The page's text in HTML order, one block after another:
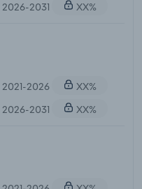
2026-2031
XX%
2021-2026
XX%
2026-2031
XX%